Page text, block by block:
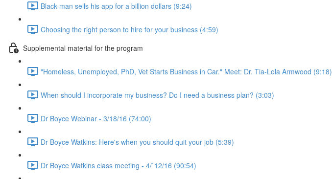
Black man sells his app for a billion dollars (9:24)
Choosing the right person to hire for your business (4:59)
Supplemental material for the program
"Homeless, Unemployed, PhD, Vet Starts Business in Car." Meet: Dr. Tia-Lola Armwood (9:18)
When should I incorporate my business? Do I need a business plan? (3:03)
Dr Boyce Webinar - 3/18/16 (74:00)
Dr Boyce Watkins: Here's when you should quit your job (5:39)
Dr Boyce Watkins class meeting - 4/`12/16 (90:54)